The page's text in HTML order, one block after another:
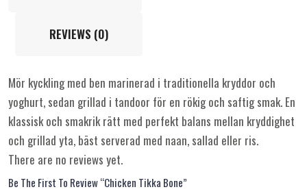
REVIEWS (0)
Mör kyckling med ben marinerad i traditionella kryddor och
yoghurt, sedan grillad i tandoor för en rökig och saftig smak. En
klassisk och smakrik rätt med perfekt balans mellan kryddighet
och grillad yta, bäst serverad med naan, sallad eller ris.
There are no reviews yet.
Be The First To Review “Chicken Tikka Bone”